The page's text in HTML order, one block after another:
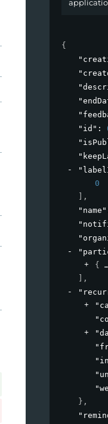
{
"id" :
0
,
"name"
{
,
} ,